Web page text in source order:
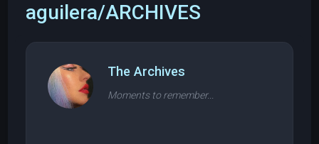
aguilera/ARCHIVES
The Archives
Moments to remember...